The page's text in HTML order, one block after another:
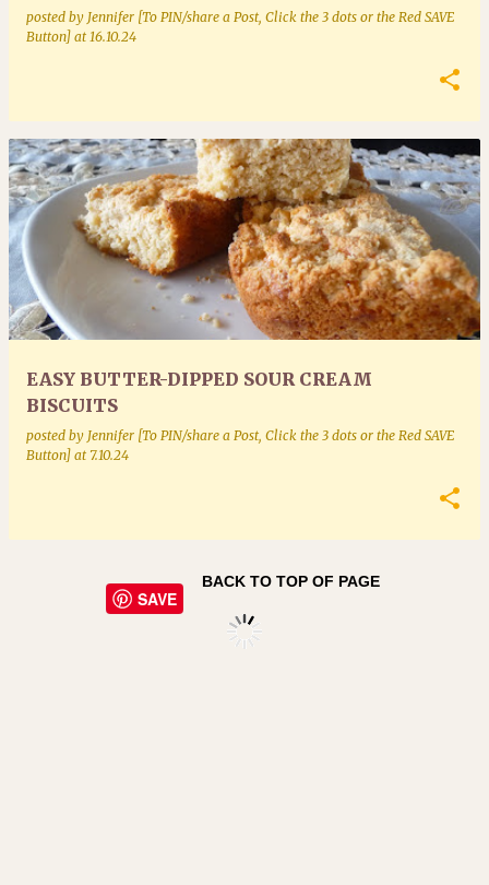
posted by Jennifer [To PIN/share a Post, Click the 3 dots or the Red SAVE
Button] at 16.10.24
EASY BUTTER-DIPPED SOUR CREAM
BISCUITS
posted by Jennifer [To PIN/share a Post, Click the 3 dots or the Red SAVE
Button] at 7.10.24
SAVE
BACK TO TOP OF PAGE